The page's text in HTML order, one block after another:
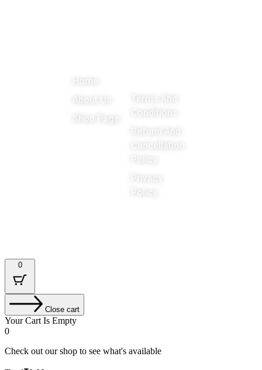
0
Close cart
Your Cart Is Empty
0
Check out our shop to see what's available